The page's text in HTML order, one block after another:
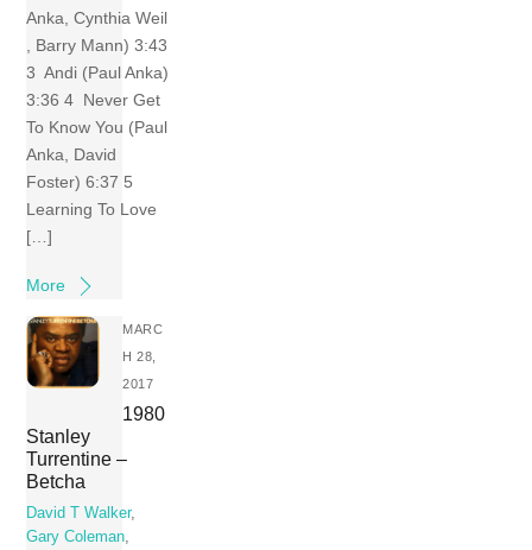
Anka, Cynthia Weil
, Barry Mann) 3:43
3 Andi (Paul Anka)
3:36 4 Never Get
To Know You (Paul
Anka, David
Foster) 6:37 5
Learning To Love
[…]
More
MARC
H 28,
2017
1980
Stanley
Turrentine –
Betcha
David T Walker,
Gary Coleman